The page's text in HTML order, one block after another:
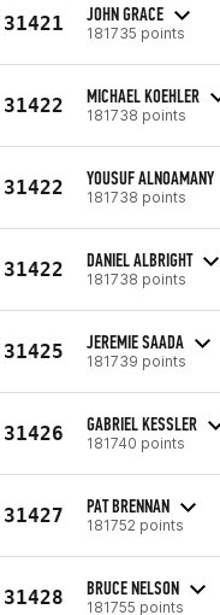
31421 JOHN GRACE
181735 points
31422 MICHAEL KOEHLER
181738 points
31422 YOUSUF ALNOAMANY
181738 points
31422 DANIEL ALBRIGHT
181738 points
31425 JEREMIE SAADA
181739 points
31426 GABRIEL KESSLER
181740 points
31427 PAT BRENNAN
181752 points
31428 BRUCE NELSON
181755 points